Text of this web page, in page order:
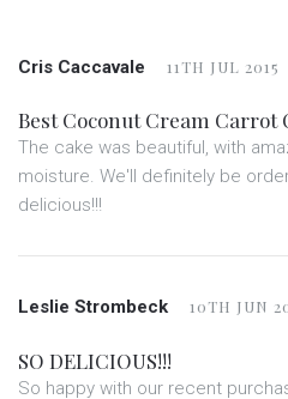
Cris Caccavale 11TH JUL 2015
Best Coconut Cream Carrot
The cake was beautiful, with
moisture. We'll definitely be
delicious!!!
Leslie Strombeck 10TH JUN
SO DELICIOUS!!!
So happy with our recent